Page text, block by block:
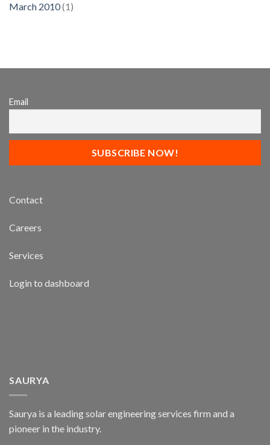
March 2010(1)
Email
Contact
Careers
Services
Login to dashboard
SAURYA
Saurya is a leading solar engineering services firm and a
pioneer in the industry.